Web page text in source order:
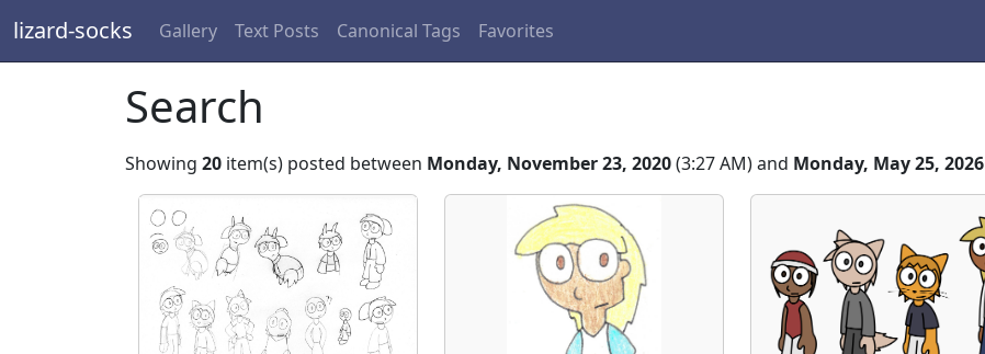
lizard-socks Gallery Text Posts Canonical Tags Favorites
Search
Showing 20 item(s) posted between Monday, November 23, 2020(3:27 AM) and Monday, May 25, 2026